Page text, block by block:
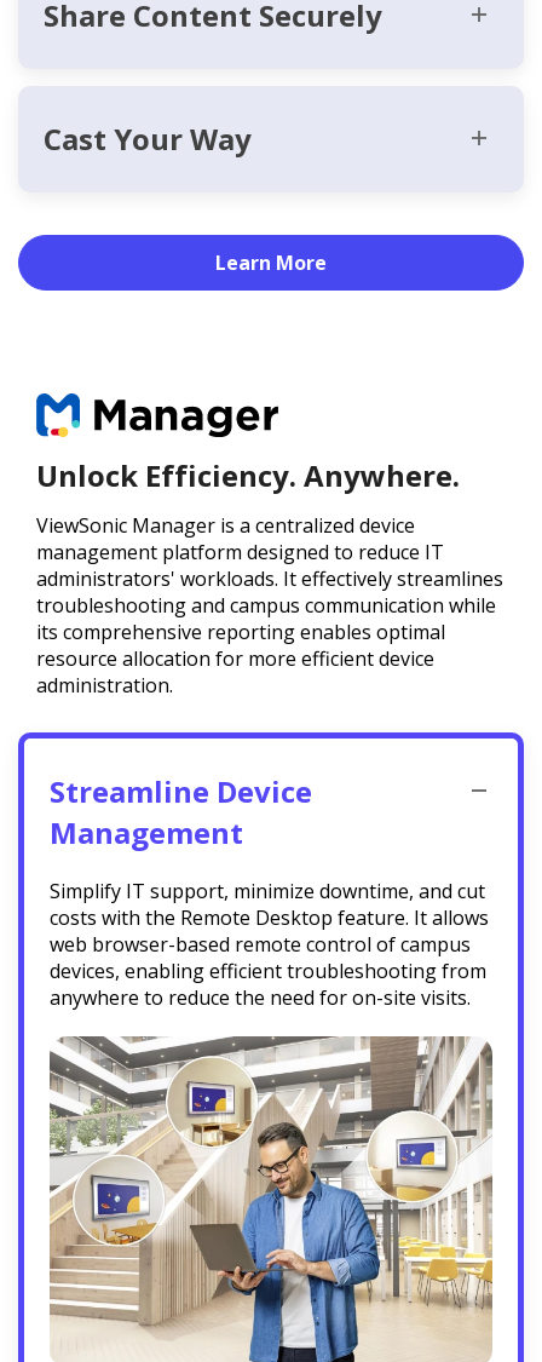
Share Content Securely
Cast Your Way
Learn More
Unlock Efficiency. Anywhere.
ViewSonic Manager is a centralized device
management platform designed to reduce IT
administrators' workloads. It effectively streamlines
troubleshooting and campus communication while
its comprehensive reporting enables optimal
resource allocation for more efficient device
administration.
Streamline Device
Management
Simplify IT support, minimize downtime, and cut
costs with the Remote Desktop feature. It allows
web browser-based remote control of campus
devices, enabling efficient troubleshooting from
anywhere to reduce the need for on-site visits.